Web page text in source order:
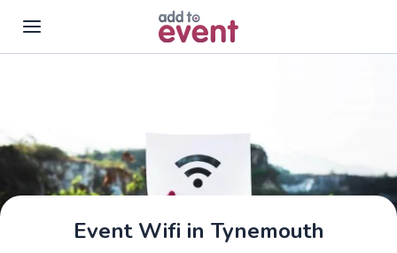
Event Wifi in Tynemouth